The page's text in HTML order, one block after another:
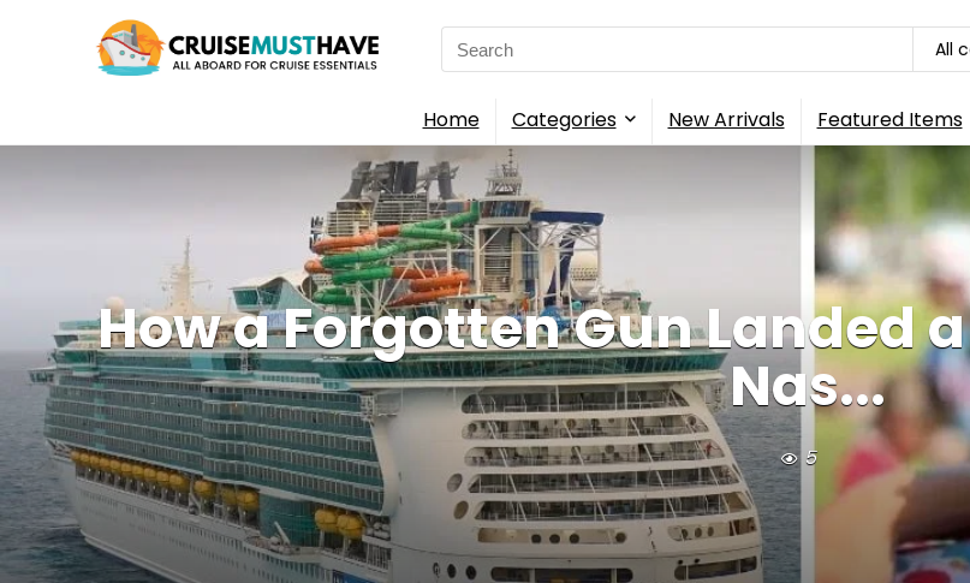
Search
for:
All
Home Categories New Arrivals Featured Items
How a Forgotten Gun Landed
Nas...
5